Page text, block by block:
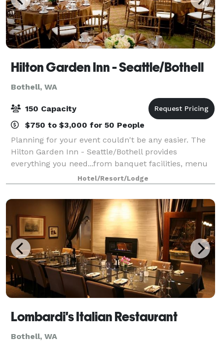
Hilton Garden Inn - Seattle/Bothell
Bothell, WA
150 Capacity
$750 to $3,000 for 50 People
Planning for your event couldn't be any easier. The
Hilton Garden Inn - Seattle/Bothell provides
everything you need...from banquet facilities, menu
selections and professional staff...can be found right
within our bright, inviting hotel. W
Hotel/Resort/Lodge
Lombardi's Italian Restaurant
Bothell, WA